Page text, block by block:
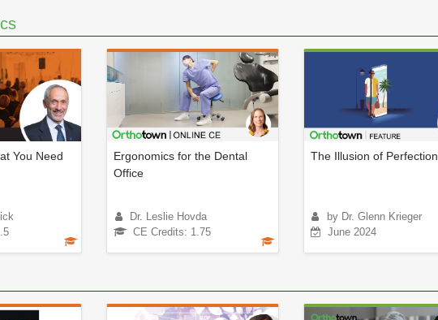
You Need
Ergonomics for the Dental
Office
Dr. Leslie Hovda
CE Credits: 1.75
The Illusion of Perfection
by Dr. Glenn Krieger
June 2024